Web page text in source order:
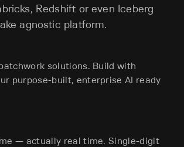
Redshift or even Iceberg
agnostic platform.
solutions. Build with
purpose-built, enterprise AI ready
— actually real time. Single-digit